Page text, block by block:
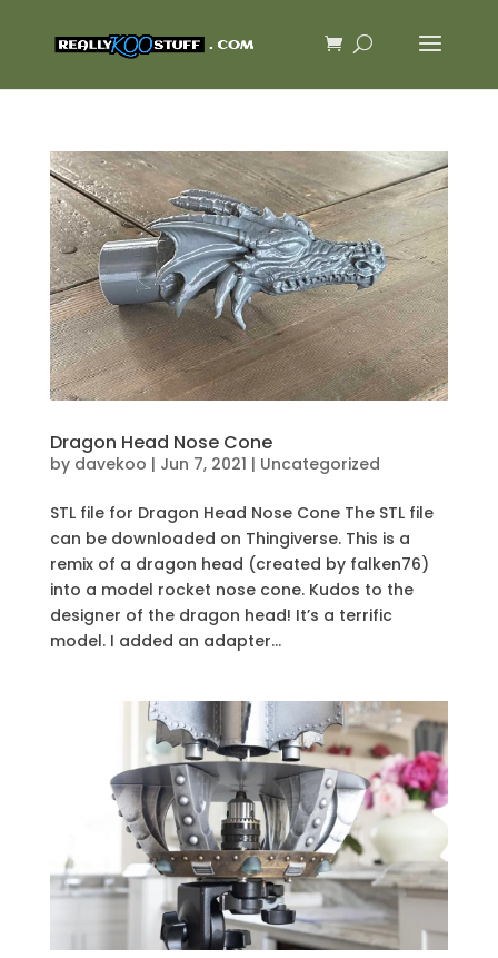
Dragon Head Nose Cone
by davekoo | Jun 7, 2021 | Uncategorized
STL file for Dragon Head Nose Cone The STL file
can be downloaded on Thingiverse. This is a
remix of a dragon head (created by falken76)
into a model rocket nose cone. Kudos to the
designer of the dragon head! It’s a terrific
model. I added an adapter...